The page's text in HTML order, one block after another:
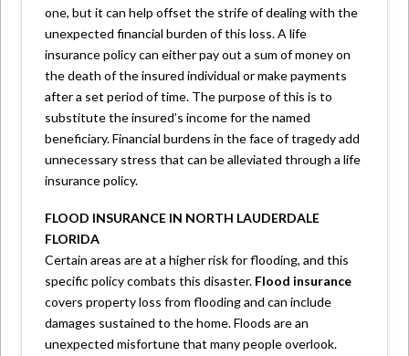
one, but it can help offset the strife of dealing with the
unexpected financial burden of this loss. A life
insurance policy can either pay out a sum of money on
the death of the insured individual or make payments
after a set period of time. The purpose of this is to
substitute the insured’s income for the named
beneficiary. Financial burdens in the face of tragedy add
unnecessary stress that can be alleviated through a life
insurance policy.
FLOOD INSURANCE IN NORTH LAUDERDALE
FLORIDA
Certain areas are at a higher risk for flooding, and this
specific policy combats this disaster. Flood insurance
covers property loss from flooding and can include
damages sustained to the home. Floods are an
unexpected misfortune that many people overlook.